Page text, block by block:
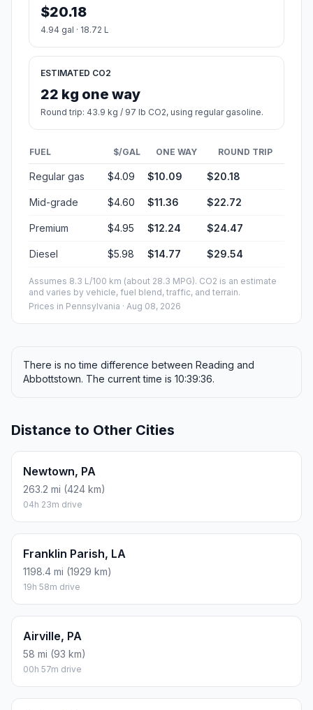
$20.18
4.94 gal · 18.72 L
ESTIMATED CO2
22 kg one way
Round trip: 43.9 kg / 97 lb CO2, using regular gasoline.
FUEL $/GAL ONE WAY ROUND TRIP
Regular gas $4.09 $10.09 $20.18
Mid-grade $4.60 $11.36 $22.72
Premium $4.95 $12.24 $24.47
Diesel $5.98 $14.77 $29.54
Assumes 8.3 L/100 km (about 28.3 MPG). CO2 is an estimate
and varies by vehicle, fuel blend, traffic, and terrain.
Prices in Pennsylvania · Aug 08, 2026
There is no time difference between Reading and
Abbottstown. The current time is 10:39:36.
Distance to Other Cities
Newtown, PA
263.2 mi (424 km)
04h 23m drive
Franklin Parish, LA
1198.4 mi (1929 km)
19h 58m drive
Airville, PA
58 mi (93 km)
00h 57m drive